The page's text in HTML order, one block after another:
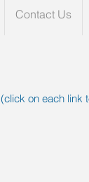
Contact Us
(click on each link